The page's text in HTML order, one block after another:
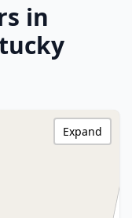
in
Expand